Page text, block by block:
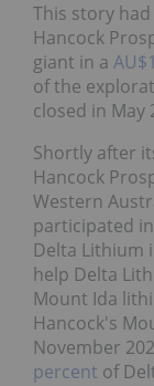
This story
Hancock
giant in a
of the
closed in May
Shortly after
Hancock
Western
participated
Delta Lithium
help Delta
Mount Ida
Hancock's
November
percent of